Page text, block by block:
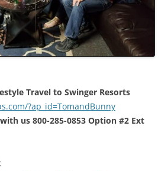
Travel to Swinger Resorts
?ap_id=TomandBunny
us 800-285-0853 Option #2 Ext